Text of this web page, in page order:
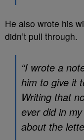
He also wrote his
didn’t pull through.
“I wrote a
him to give it
Writing that
ever did in
about the